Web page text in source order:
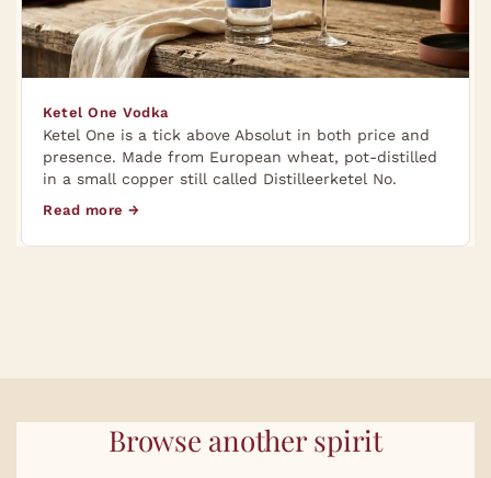
Ketel One Vodka
Ketel One is a tick above Absolut in both price and
presence. Made from European wheat, pot-distilled
in a small copper still called Distilleerketel No.
Read more →
Browse another spirit